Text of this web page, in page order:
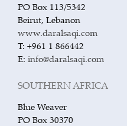
PO Box 113/5342
Beirut, Lebanon
www.daralsaqi.com
T: +961 1 866442
E: info@daralsaqi.com
SOUTHERN AFRICA
Blue Weaver
PO Box 30370